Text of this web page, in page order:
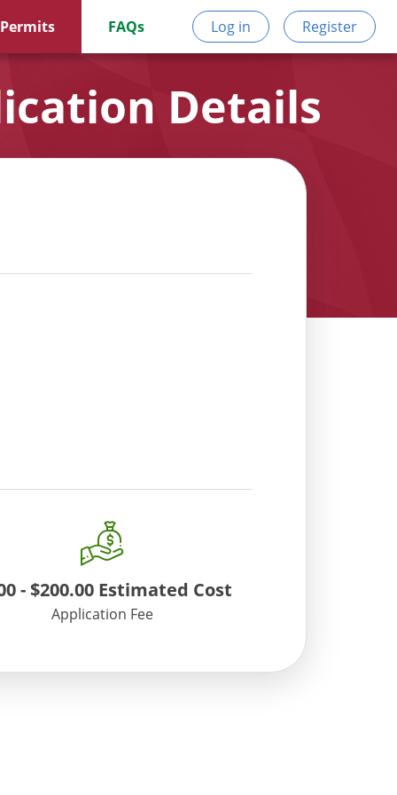
FAQs Log in Register
Details
You may also contact ATCC
-$200.00 Estimated Cost
Application Fee